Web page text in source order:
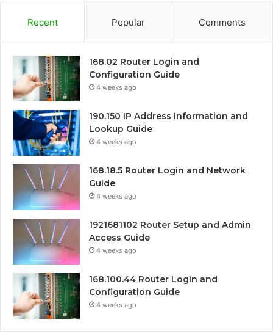
Recent Popular Comments
168.02 Router Login and
Configuration Guide
4 weeks ago
190.150 IP Address Information and
Lookup Guide
4 weeks ago
168.18.5 Router Login and Network
Guide
4 weeks ago
1921681102 Router Setup and Admin
Access Guide
4 weeks ago
168.100.44 Router Login and
Configuration Guide
4 weeks ago